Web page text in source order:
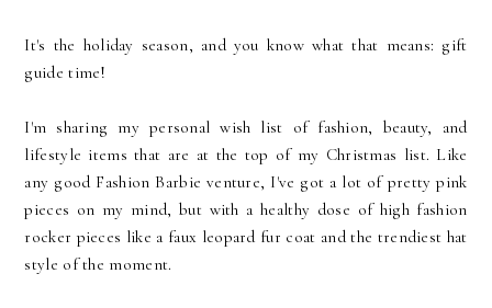
It's the holiday season, and you know what that means: gift
guide time!
I'm sharing my personal wish list of fashion, beauty, and
lifestyle items that are at the top of my Christmas list. Like
any good Fashion Barbie venture, I've got a lot of pretty pink
pieces on my mind, but with a healthy dose of high fashion
rocker pieces like a faux leopard fur coat and the trendiest hat
style of the moment.